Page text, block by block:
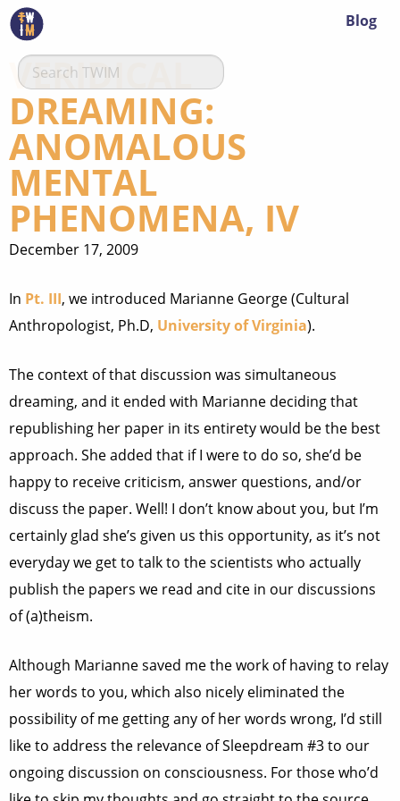
Blog
VERIDICAL
DREAMING:
ANOMALOUS
MENTAL
PHENOMENA, IV
December 17, 2009
In Pt. III, we introduced Marianne George (Cultural
Anthropologist, Ph.D, University of Virginia).
The context of that discussion was simultaneous
dreaming, and it ended with Marianne deciding that
republishing her paper in its entirety would be the best
approach. She added that if I were to do so, she’d be
happy to receive criticism, answer questions, and/or
discuss the paper. Well! I don’t know about you, but I’m
certainly glad she’s given us this opportunity, as it’s not
everyday we get to talk to the scientists who actually
publish the papers we read and cite in our discussions
of (a)theism.
Although Marianne saved me the work of having to relay
her words to you, which also nicely eliminated the
possibility of me getting any of her words wrong, I’d still
like to address the relevance of Sleepdream #3 to our
ongoing discussion on consciousness. For those who’d